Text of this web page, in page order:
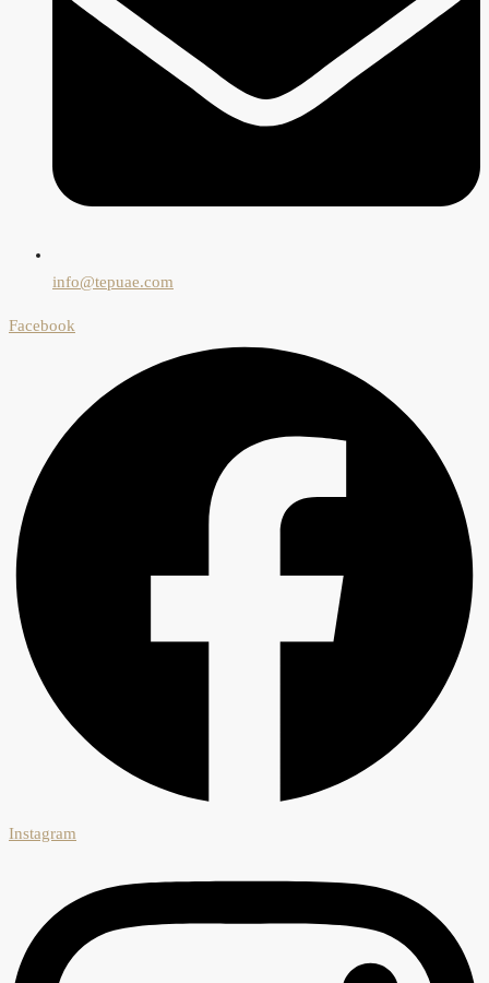
info@tepuae.com
Facebook
Instagram